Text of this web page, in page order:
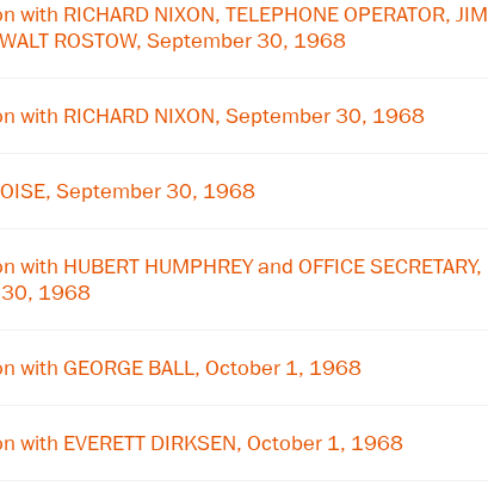
with RICHARD NIXON, TELEPHONE OPERATOR, JIM
ROSTOW, September 30, 1968
with RICHARD NIXON, September 30, 1968
September 30, 1968
with HUBERT HUMPHREY and OFFICE SECRETARY,
1968
with GEORGE BALL, October 1, 1968
with EVERETT DIRKSEN, October 1, 1968